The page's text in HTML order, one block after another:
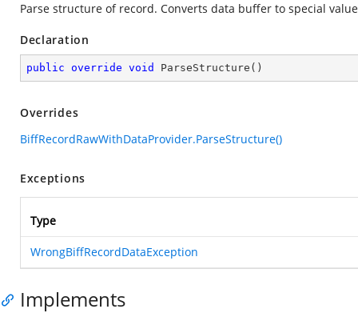
Parse structure of record. Converts data buffer to special
Declaration
public override void ParseStructure ( )
Overrides
BiffRecordRawWithDataProvider.ParseStructure()
Exceptions
Type
WrongBiffRecordDataException
Implements